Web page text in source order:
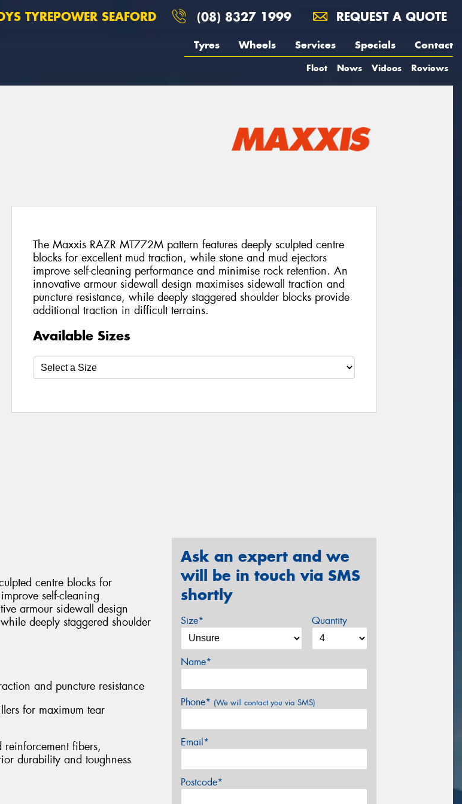
TYREPOWER SEAFORD (08) 8327 1999 REQUEST A QUOTE
Tyres Wheels Services Specials Contact
Fleet News Videos Reviews
The Maxxis RAZR MT772M pattern features deeply sculpted centre
blocks for excellent mud traction, while stone and mud ejectors
improve self-cleaning performance and minimise rock retention. An
innovative armour sidewall design maximises sidewall traction and
puncture resistance, while deeply staggered shoulder blocks provide
additional traction in difficult terrains.
Available Sizes
centre blocks for
self-cleaning
armour sidewall design
deeply staggered shoulder
and puncture resistance
for maximum tear
fibers,
durability and toughness
Ask an expert and we
will be in touch via SMS
shortly
Size* Quantity
Name*
Phone* (We will contact you via SMS)
Email*
Postcode*